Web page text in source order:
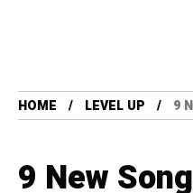
HOME LEVEL UP 9
9 New